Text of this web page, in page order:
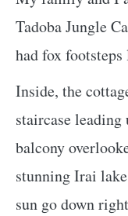
Tadoba Jungle
had fox
Inside, the
staircase
balcony
stunning Irai
sun go down